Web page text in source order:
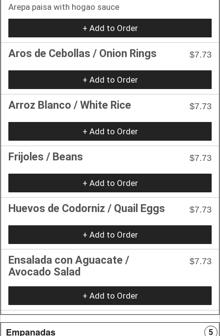
Arepa paisa with hogao sauce
+ Add to Order
Aros de Cebollas / Onion Rings $7.73
+ Add to Order
Arroz Blanco / White Rice $7.73
+ Add to Order
Frijoles / Beans $7.73
+ Add to Order
Huevos de Codorniz / Quail Eggs $7.73
+ Add to Order
Ensalada con Aguacate /
Avocado Salad
$7.73
+ Add to Order
Empanadas 5